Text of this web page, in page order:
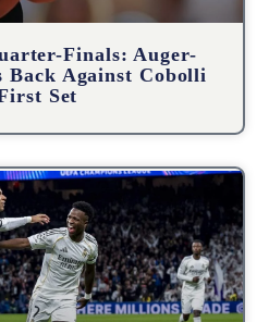
Finals: Auger-
Back Against Cobolli
Set